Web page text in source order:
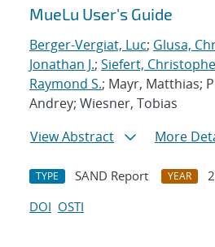
Search results
MueLu User's Guide
Berger-Vergiat, Luc; Glusa,
Jonathan J.; Siefert,
Raymond S.; Mayr, Matthias;
Andrey; Wiesner, Tobias
View Abstract
More
TYPE SAND Report YEAR
DOI OSTI